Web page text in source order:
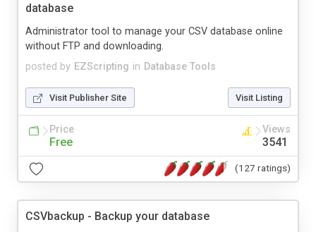
database
posted by EZScripting in Database Tools
Administrator tool to manage your CSV database online
without FTP and downloading.
Visit Publisher Site Visit Listing
Price
Free
Views
3541
(127 ratings)
CSVbackup - Backup your database